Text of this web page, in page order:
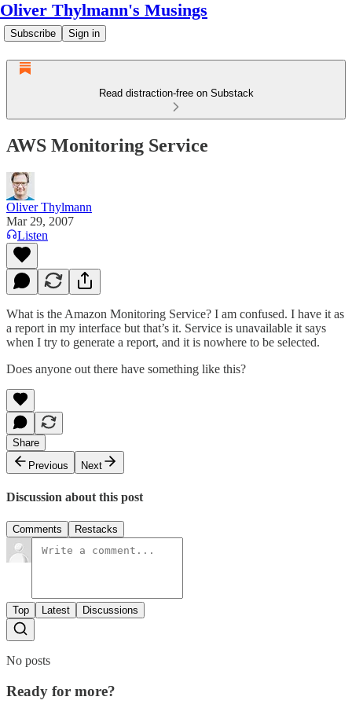
Oliver Thylmann's Musings
Subscribe Sign in
Read distraction-free on Substack
AWS Monitoring Service
Oliver Thylmann
Mar 29, 2007
Listen
What is the Amazon Monitoring Service? I am confused. I have it as
a report in my interface but that’s it. Service is unavailable it says
when I try to generate a report, and it is nowhere to be selected.
Does anyone out there have something like this?
Share
Previous
Next
Discussion about this post
Comments Restacks
Top Latest Discussions
No posts
Ready for more?